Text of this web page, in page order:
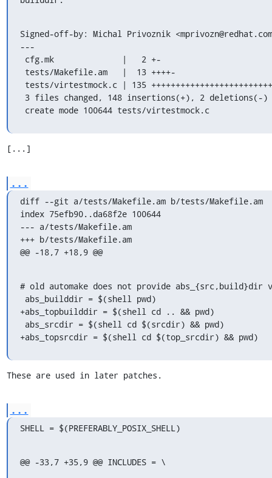
Signed-off-by: Michal Privoznik
---
create mode 100644 tests/virtestmock.c
[...]
...
diff --git a/tests/Makefile.am b/tests/Makefile.am
index 75efb90..da68f2e 100644
--- a/tests/Makefile.am
+++ b/tests/Makefile.am
@@ -18,7 +18,9 @@
# old automake does not provide abs_{src,build}dir
+abs_topbuilddir = $(shell cd .. && pwd)
+abs_topsrcdir = $(shell cd $(top_srcdir) && pwd)
These are used in later patches.
...
SHELL = $(PREFERABLY_POSIX_SHELL)
@@ -33,7 +35,9 @@ INCLUDES = \